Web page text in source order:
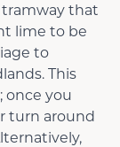
that
lime to be
to
This
once you
turn around